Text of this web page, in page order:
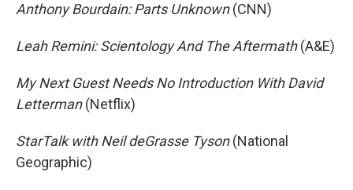
Anthony Bourdain: Parts Unknown(CNN)
Leah Remini: Scientology And The Aftermath(A&E)
My Next Guest Needs No Introduction With David
Letterman(Netflix)
StarTalk with Neil deGrasse Tyson(National
Geographic)